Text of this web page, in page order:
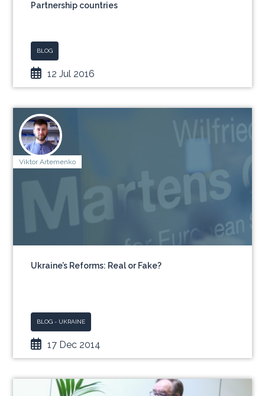
Partnership countries
BLOG
12 Jul 2016
Viktor Artemenko
Ukraine’s Reforms: Real or Fake?
BLOG - UKRAINE
17 Dec 2014